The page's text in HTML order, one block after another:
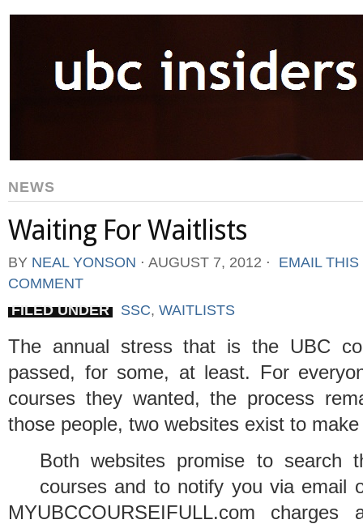
NEWS
Waiting For Waitlists
BY NEAL YONSON ⋅ AUGUST 7, 2012 ⋅
EMAIL
COMMENT
FILED UNDER
SSC, WAITLISTS
The annual stress that is the UBC
passed, for some, at least. For
courses they wanted, the process
those people, two websites exist to
Both websites promise to search
courses and to notify you via email
MYUBCCOURSEIFULL.com